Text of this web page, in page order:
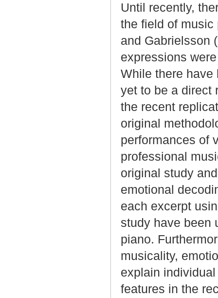
Until recently,
the field of music
and Gabrielsson
expressions
While there have
yet to be a direct
the recent
original
performances of
professional
original study
emotional
each excerpt
study have been
piano.
musicality,
explain
features in the